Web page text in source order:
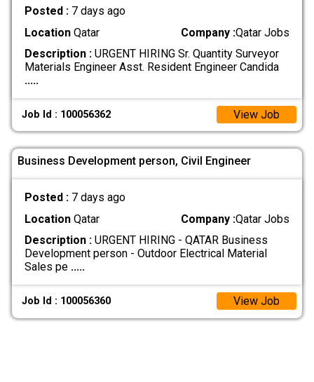
Posted : 7 days ago
LocationQatar Company :Qatar Jobs
Description :URGENT HIRING Sr. Quantity Surveyor
Materials Engineer Asst. Resident Engineer Candida
.....
Job Id : 100056362 View Job
Business Development person, Civil Engineer
Posted : 7 days ago
LocationQatar Company :Qatar Jobs
Description :URGENT HIRING - QATAR Business
Development person - Outdoor Electrical Material
Sales pe .....
Job Id : 100056360 View Job